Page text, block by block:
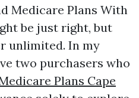
Medicare Plans With
be just right, but
unlimited. In my
two purchasers who
Plans Cape